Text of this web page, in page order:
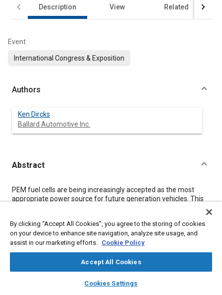
library_books auto_awesome
SAE AI Chat
Description View Related
Event
International Congress & Exposition
Authors
Ken Dircks
Ballard Automotive Inc.
Abstract
Content
PEM fuel cells are being increasingly accepted as the most
appropriate power source for future generation vehicles. This
acceptance is evident by the formation of a new global alliance
growing participation of major automotive manufacturers in
producing sophisticated demonstration vehicles. This paper
describes this alliance and the status of a number of the
demonstration projects. Included is a description of fuel issues
and recent developments in this area.
By clicking “Accept All Cookies”, you agree to the storing of cookies
on your device to enhance site navigation, analyze site usage, and
assist in our marketing efforts. Cookie Policy
Accept All Cookies
Cookies Settings